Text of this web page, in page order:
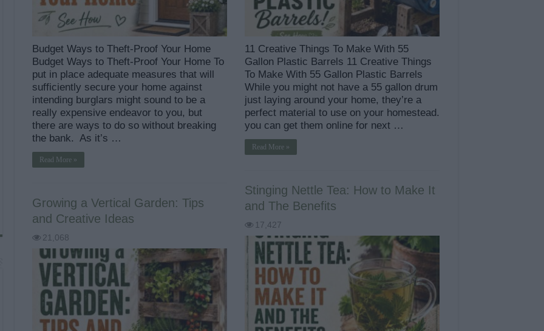
Budget Ways to Theft-Proof Your Home
Budget Ways to Theft-Proof Your Home To
put in place adequate measures that will
sufficiently secure your home against
intending burglars might sound to be a
really expensive endeavor to you, but
there are ways to do so without breaking
the bank. As it’s …
Read More »
11 Creative Things To Make With 55
Gallon Plastic Barrels 11 Creative Things
To Make With 55 Gallon Plastic Barrels
While you might not have a 55 gallon drum
just laying around your home, they’re a
perfect material to use on your homestead.
you can get them online for next …
Read More »
Stinging Nettle Tea: How to Make It
and The Benefits
17,427
Growing a Vertical Garden: Tips
and Creative Ideas
21,068